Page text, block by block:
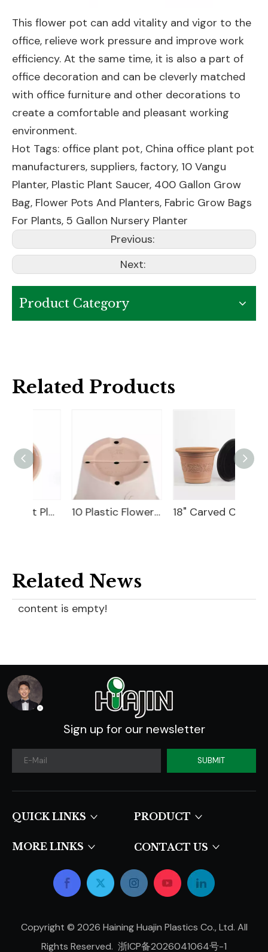
This flower pot can add vitality and vigor to the
office, relieve work pressure and improve work
efficiency. At the same time, it is also a part of
office decoration and can be cleverly matched
with office furniture and other decorations to
create a comfortable and pleasant working
environment.
Hot Tags: office plant pot, China office plant pot
manufacturers, suppliers, factory, 10 Vangu
Planter, Plastic Plant Saucer, 400 Gallon Grow
Bag, Flower Pots And Planters, Fabric Grow Bags
For Plants, 5 Gallon Nursery Planter
Previous:
Next:
Product Category
Related Products
10 Plastic Flower Pot 18" Carved Color Wash Planter
Related News
content is empty!
Sign up for our newsletter
SUBMIT
QUICK LINKS​​​​​​​ PRODUCT
MORE LINKS CONTACT US
Copyright © 2026 Haining Huajin Plastics Co., Ltd. All
Rights Reserved. 浙ICP备2026041064号-1